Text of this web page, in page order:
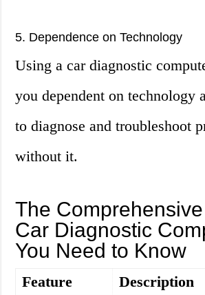
5. Dependence on Technology
Using a car diagnostic
you dependent on technology
to diagnose and troubleshoot
without it.
The
Car Diagnostic
You Need to Know
Feature Description